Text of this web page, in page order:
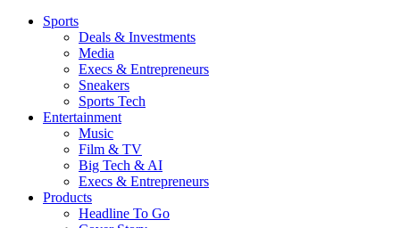
Sports
Deals & Investments
Media
Execs & Entrepreneurs
Sneakers
Sports Tech
Entertainment
Music
Film & TV
Big Tech & AI
Execs & Entrepreneurs
Products
Headline To Go